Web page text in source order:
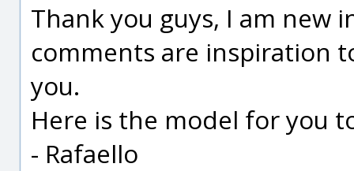
Thank you guys, I am new
comments are inspiration
you.
Here is the model for you
- Rafaello